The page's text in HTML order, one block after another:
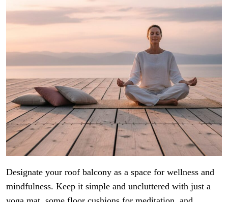
Designate your roof balcony as a space for wellness and
mindfulness. Keep it simple and uncluttered with just a